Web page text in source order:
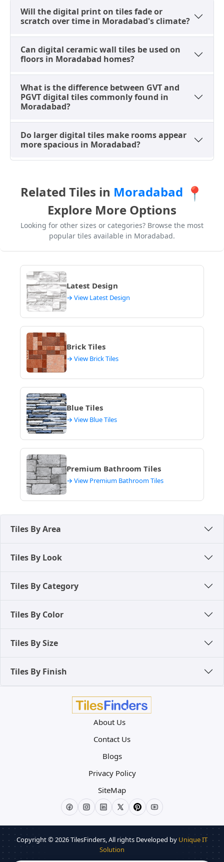
Sourcing Digital Tiles in
Moradabad: Dealers & The
"Batch" Rule
When acquiring digital tiles in Moradabad,
options. A critical consideration is the 'batch number'
rule. Digital prints can exhibit slight color variations
residential colonies, always calculate your exact
requirements and order about 10% extra from the
same batch. While popular 2x2 ft and 2x4 ft digital
designs or very large formats might require ordering
from regional distribution centers, potentially adding
5-10 days to your project timeline in Moradabad.
Always confirmtile preview designsand availability.
Will the digital print on tiles fade or
scratch over time in Moradabad's climate?
Can digital ceramic wall tiles be used on
floors in Moradabad homes?
What is the difference between GVT and
PGVT digital tiles commonly found in
Moradabad?
Do larger digital tiles make rooms appear
more spacious in Moradabad?
Related Tiles in Moradabad 📍
Explore More Options
Looking for other sizes or categories? Browse the most
popular tiles available in Moradabad.
Latest Design
→ View Latest Design
Brick Tiles
→ View Brick Tiles
Blue Tiles
→ View Blue Tiles
Premium Bathroom Tiles
→ View Premium Bathroom Tiles
Tiles By Area
Tiles By Look
Tiles By Category
Tiles By Color
Tiles By Size
Tiles By Finish
About Us
Contact Us
Blogs
Privacy Policy
SiteMap
Copyright © 2026TilesFinders, All rights Developed by Unique IT
Solution